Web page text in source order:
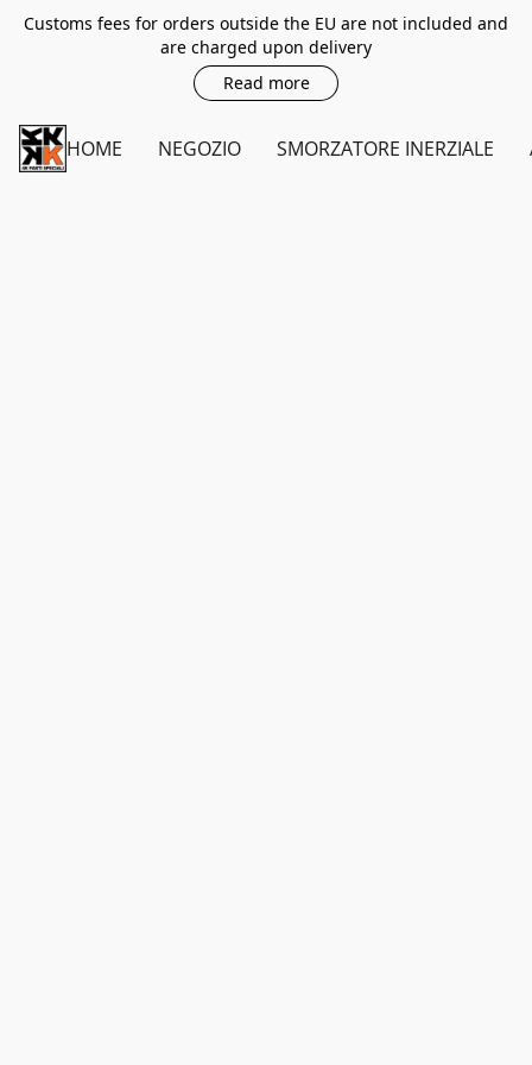
Customs fees for orders outside the EU are not included and
are charged upon delivery
Read more
HOME NEGOZIO SMORZATORE INERZIALE